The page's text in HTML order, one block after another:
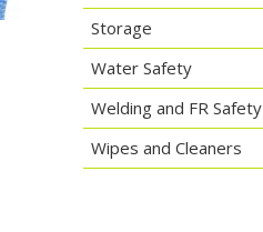
Storage
Water Safety
Welding and FR Safety
Wipes and Cleaners